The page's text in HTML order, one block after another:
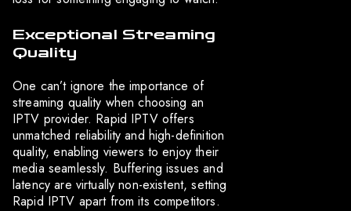
Exceptional Streaming
Quality
One can’t ignore the importance of
streaming quality when choosing an
IPTV provider. Rapid IPTV offers
unmatched reliability and high-definition
quality, enabling viewers to enjoy their
media seamlessly. Buffering issues and
latency are virtually non-existent, setting
Rapid IPTV apart from its competitors.